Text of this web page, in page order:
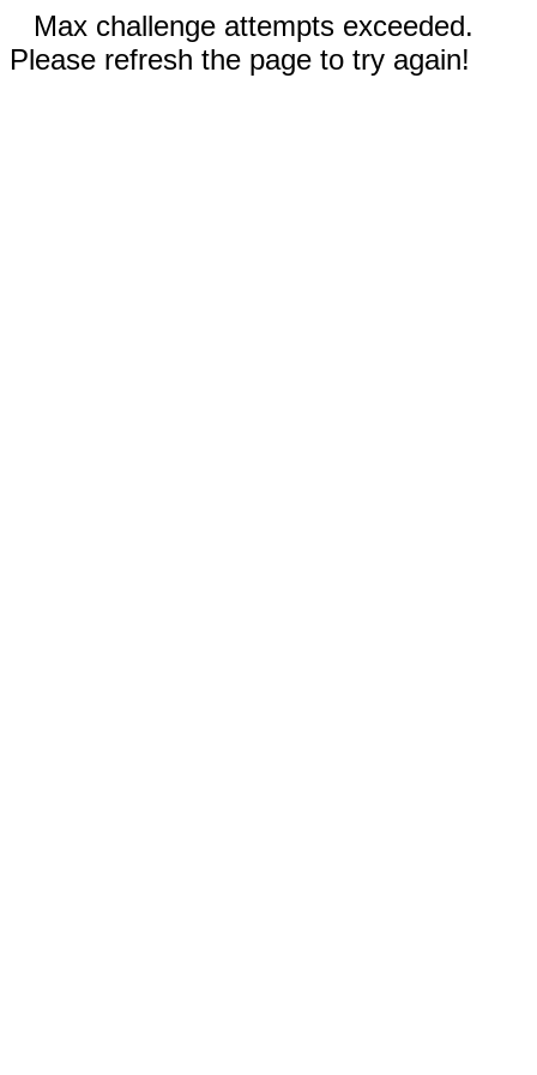
Max challenge attempts exceeded.
Please refresh the page to try again!